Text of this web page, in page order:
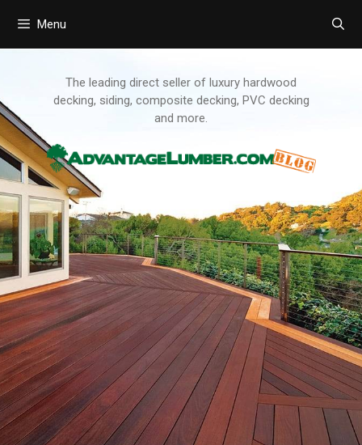
Menu
The leading direct seller of luxury hardwood
decking, siding, composite decking, PVC decking
and more.